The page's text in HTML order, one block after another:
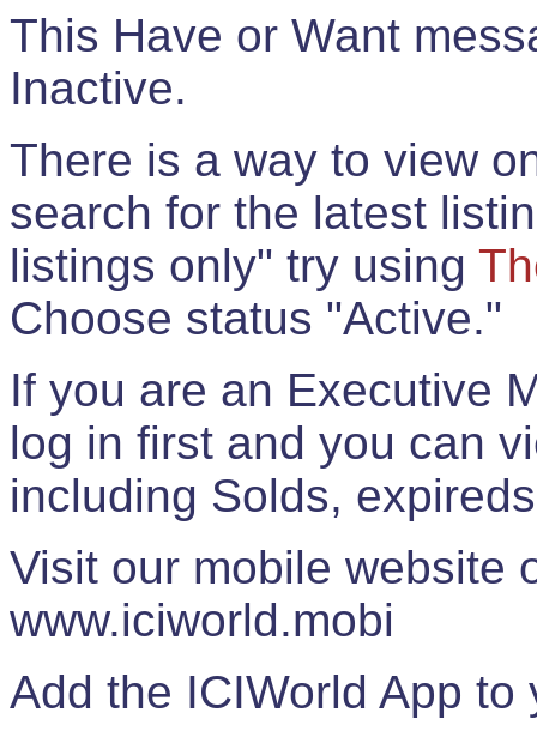
This Have or Want
Inactive.
There is a way to view
search for the latest
listings only" try using
Choose status "Active."
If you are an Executive
log in first and you can
including Solds,
Visit our mobile website
www.iciworld.mobi
Add the ICIWorld App